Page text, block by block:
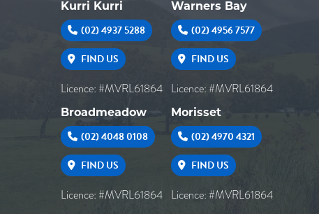
Kurri Kurri
(02) 4937 5288
FIND US
Licence: #MVRL61864
Warners Bay
(02) 4956 7577
FIND US
Licence: #MVRL61864
Broadmeadow
(02) 4048 0108
FIND US
Licence: #MVRL61864
Morisset
(02) 4970 4321
FIND US
Licence: #MVRL61864